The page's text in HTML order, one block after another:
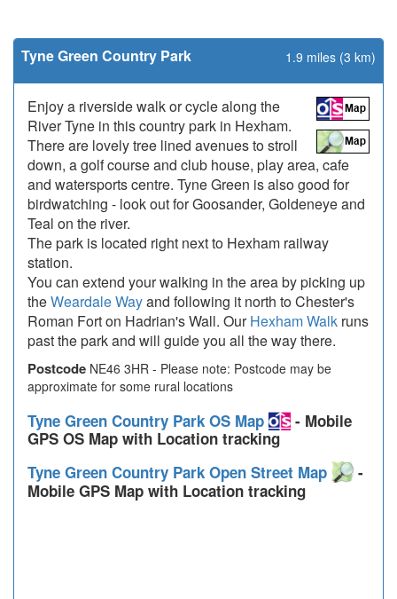
Tyne Green Country Park 1.9 miles (3 km)
Enjoy a riverside walk or cycle along the
River Tyne in this country park in Hexham.
There are lovely tree lined avenues to stroll
down, a golf course and club house, play area, cafe
and watersports centre. Tyne Green is also good for
birdwatching - look out for Goosander, Goldeneye and
Teal on the river.
The park is located right next to Hexham railway
station.
You can extend your walking in the area by picking up
theWeardale Wayand following it north to Chester's
Roman Fort on Hadrian's Wall. OurHexham Walk runs
past the park and will guide you all the way there.
Postcode NE46 3HR - Please note: Postcode may be
approximate for some rural locations
Tyne Green Country Park OS Map
- Mobile
GPS OS Map with Location tracking
Tyne Green Country Park Open Street Map
-
Mobile GPS Map with Location tracking